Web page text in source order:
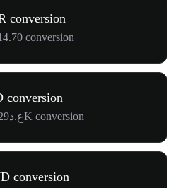
conversion
conversion
conversion
1 HYPE to ع.د73.29K conversion
conversion